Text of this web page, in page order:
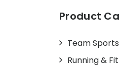
Product
Team Sports
Running &